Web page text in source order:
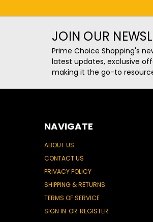
JOIN OUR
Prime Choice Shopping's
latest updates, exclusive
making it the go-to
NAVIGATE
ABOUT US
CONTACT US
PRIVACY POLICY
SHIPPING & RETURNS
TERMS OF SERVICE
SIGN IN OR REGISTER